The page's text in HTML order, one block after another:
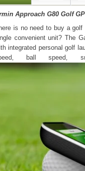
Approach G80 Golf
is no need to buy a
convenient unit? The
integrated personal golf
ball speed,